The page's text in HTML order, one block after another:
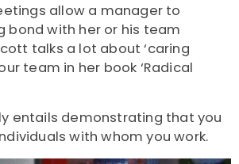
allow a manager to
bond with her or his team
talks a lot about ‘caring
team in her book ‘Radical
entails demonstrating that you
with whom you work.